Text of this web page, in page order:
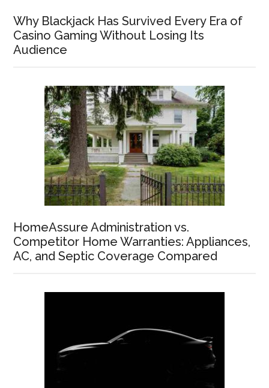
Why Blackjack Has Survived Every Era of
Casino Gaming Without Losing Its
Audience
HomeAssure Administration vs.
Competitor Home Warranties: Appliances,
AC, and Septic Coverage Compared